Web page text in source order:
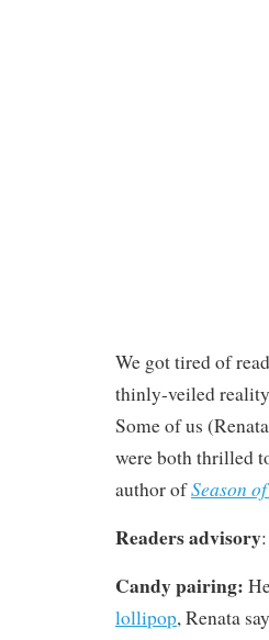
We got tired of
thinly-veiled
Some of us
were both thrilled
author ofSeason
Readers advisory:
Candy pairing:
lollipop, Renata